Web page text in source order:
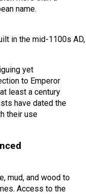
name.
in the mid-1100s
yet
to Emperor
least a century
have dated the
their use
mud, and wood to
Access to the